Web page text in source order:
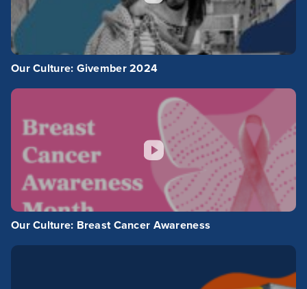
Our Culture: Givember 2024
Our Culture: Breast Cancer Awareness